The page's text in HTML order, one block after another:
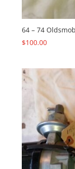
64 – 74
$100.00